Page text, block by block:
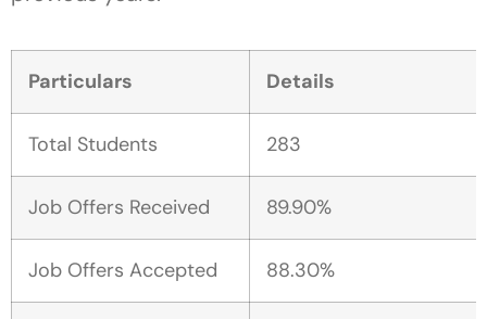
Particulars Details
Total Students 283
Job Offers Received 89.90%
Job Offers Accepted 88.30%